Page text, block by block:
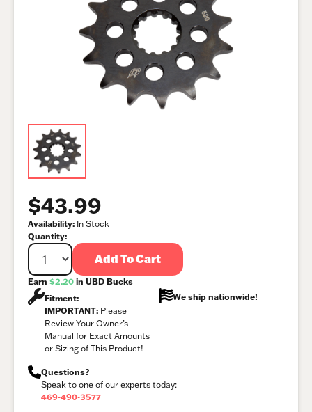
$43.99
Availability: In Stock
Quantity:
Add To Cart
Earn $2.20 in UBD Bucks
Fitment:
IMPORTANT:Please
Review Your Owner’s
Manual for Exact Amounts
or Sizing of This Product!
We ship nationwide!
Questions?
Speak to one of our experts today:
469-490-3577